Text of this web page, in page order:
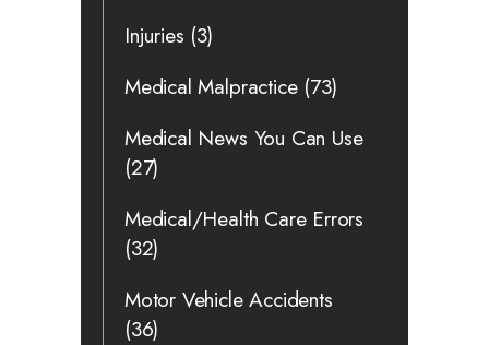
Injuries (3)
Medical Malpractice(73)
Medical News You Can Use
(27)
Medical/Health Care Errors
(32)
Motor Vehicle Accidents
(36)